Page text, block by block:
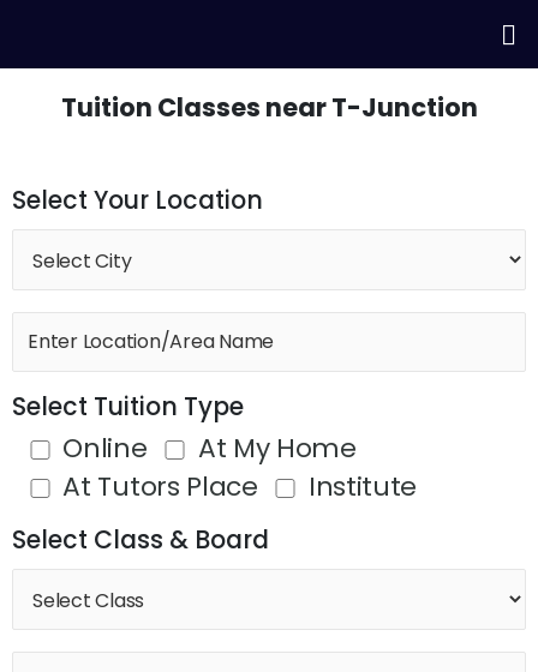
Tuition Classes near T-Junction
Select Your Location
Select Tuition Type
Online
At My Home
At Tutors Place
Institute
Select Class & Board